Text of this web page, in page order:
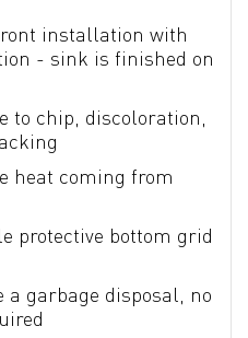
installation with
- sink is finished on
to chip, discoloration,
heat coming from
protective bottom grid
a garbage disposal, no